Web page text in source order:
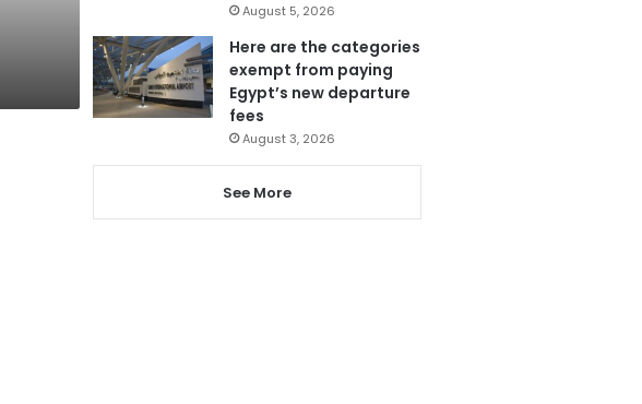
August 5, 2026
Here are the categories
exempt from paying
Egypt’s new departure
fees
August 3, 2026
See More